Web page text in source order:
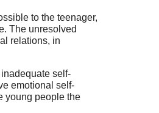
to the teenager,
The unresolved
relations, in
self-
emotional self-
young people the